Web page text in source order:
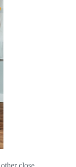
close